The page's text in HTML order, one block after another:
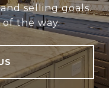
selling goals.
the way.